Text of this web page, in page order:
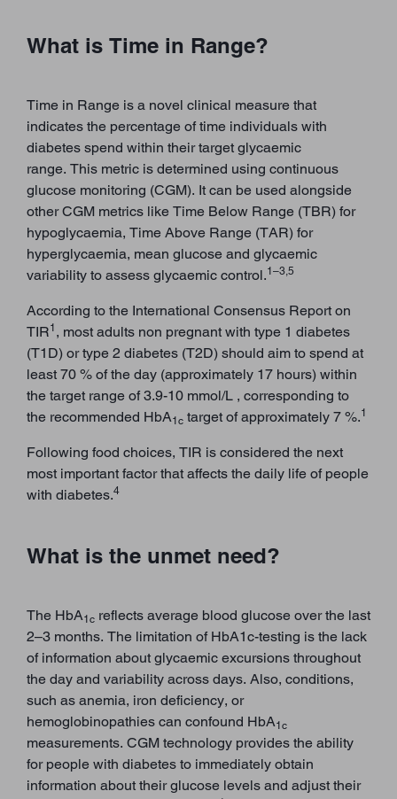
What is Time in Range?
Time in Range is a novel clinical measure that
indicates the percentage of time individuals with
diabetes spend within their target glycaemic
range. This metric is determined using continuous
glucose monitoring (CGM). It can be used alongside
other CGM metrics like Time Below Range (TBR) for
hypoglycaemia, Time Above Range (TAR) for
hyperglycaemia, mean glucose and glycaemic
variability to assess glycaemic control.1–3,5
According to the International Consensus Report on
TIR1 , most adults non pregnant with type 1 diabetes
(T1D) or type 2 diabetes (T2D) should aim to spend at
least 70 % of the day (approximately 17 hours) within
the target range of 3.9-10 mmol/L , corresponding to
the recommended HbA1c target of approximately 7 %.1
Following food choices, TIR is considered the next
most important factor that affects the daily life of people
with diabetes.4
What is the unmet need?
The HbA1c reflects average blood glucose over the last
2–3 months. The limitation of HbA1c-testing is the lack
of information about glycaemic excursions throughout
the day and variability across days. Also, conditions,
such as anemia, iron deficiency, or
hemoglobinopathies can confound HbA1c
measurements. CGM technology provides the ability
for people with diabetes to immediately obtain
information about their glucose levels and adjust their